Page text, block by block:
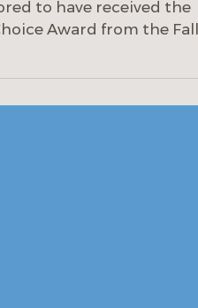
Design-Build is humbled
to have received the